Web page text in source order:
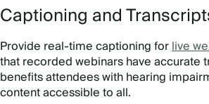
Captioning and
Provide real-time captioning forlive
that recorded webinars have accurate
benefits attendees with hearing
content accessible to all.